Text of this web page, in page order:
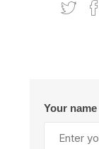
Your name